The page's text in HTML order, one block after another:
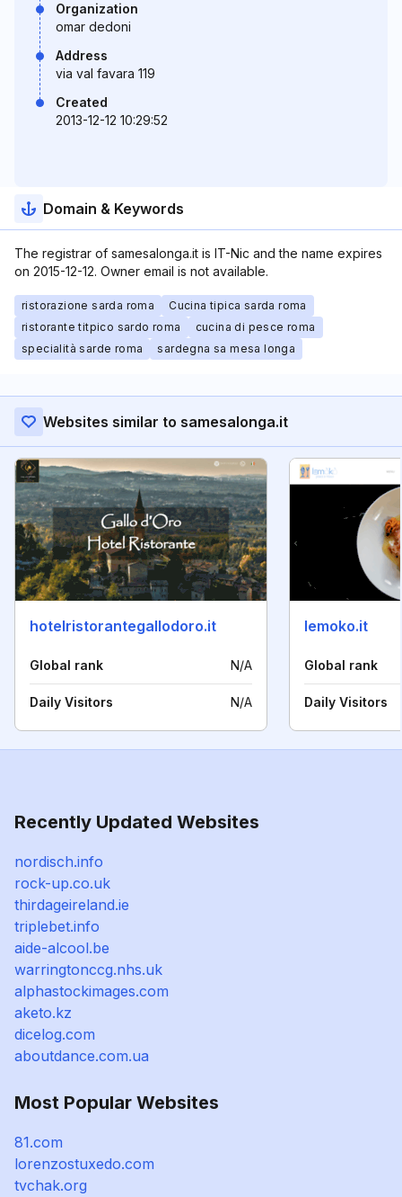
Organization
omar dedoni
Address
via val favara 119
Created
2013-12-12 10:29:52
Domain & Keywords
The registrar of samesalonga.it is IT-Nic and the name expires
on 2015-12-12. Owner email is not available.
ristorazione sarda roma
Cucina tipica sarda roma
ristorante titpico sardo roma
cucina di pesce roma
specialità sarde roma
sardegna sa mesa longa
Websites similar to samesalonga.it
hotelristorantegallodoro.it
Global rank N/A
Daily Visitors N/A
lemoko.it
Global rank
Daily Visitors
Recently Updated Websites
nordisch.info
rock-up.co.uk
thirdageireland.ie
triplebet.info
aide-alcool.be
warringtonccg.nhs.uk
alphastockimages.com
aketo.kz
dicelog.com
aboutdance.com.ua
Most Popular Websites
81.com
lorenzostuxedo.com
tvchak.org